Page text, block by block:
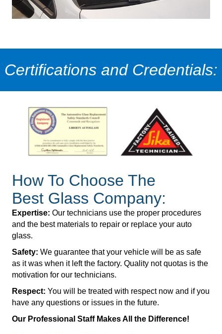
Certifications and Credentials:
How To Choose The
Best Glass Company:
Expertise: Our technicians use the proper procedures
and the best materials to repair or replace your auto
glass.
Safety: We guarantee that your vehicle will be as safe
as it was when it left the factory. Quality not quotas is the
motivation for our technicians.
Respect: You will be treated with respect now and if you
have any questions or issues in the future.
Our Professional Staff Makes All the Difference!